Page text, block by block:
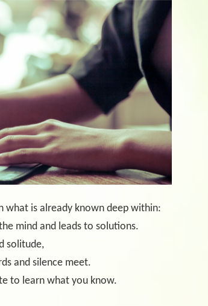
what is already known deep within:
mind and leads to solutions.
solitude,
silence meet.
to learn what you know.